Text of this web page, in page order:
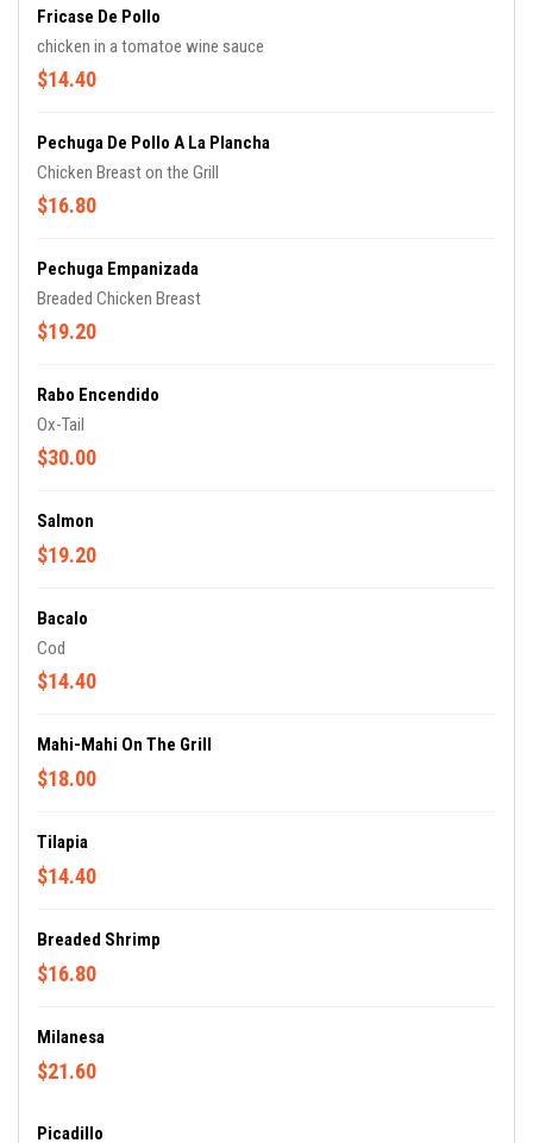
Fricase De Pollo
chicken in a tomatoe wine sauce
$14.40
Pechuga De Pollo A La Plancha
Chicken Breast on the Grill
$16.80
Pechuga Empanizada
Breaded Chicken Breast
$19.20
Rabo Encendido
Ox-Tail
$30.00
Salmon
$19.20
Bacalo
Cod
$14.40
Mahi-Mahi On The Grill
$18.00
Tilapia
$14.40
Breaded Shrimp
$16.80
Milanesa
$21.60
Picadillo